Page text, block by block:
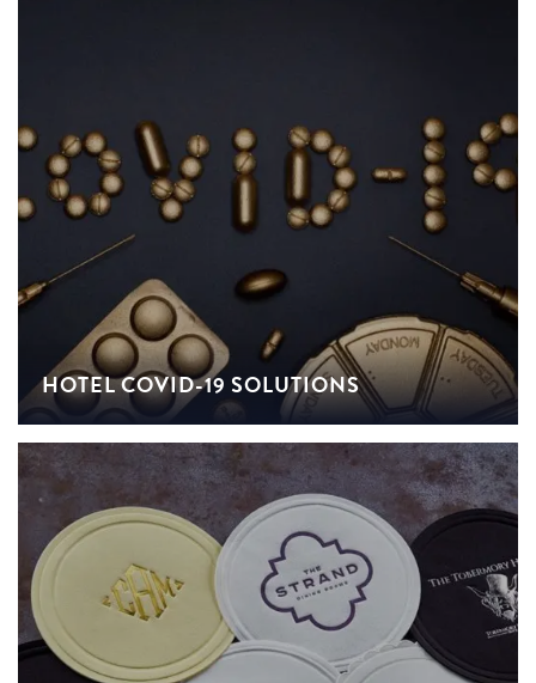
HOTEL COVID-19 SOLUTIONS